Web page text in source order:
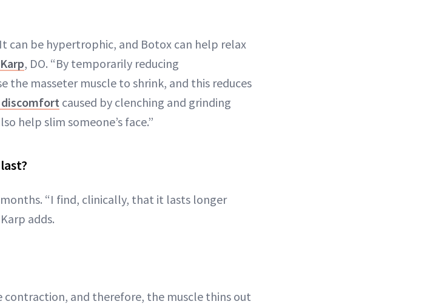
can be hypertrophic, and Botox can help relax
, DO. “By temporarily reducing
the masseter muscle to shrink, and this reduces
caused by clenching and grinding
help slim someone’s face.”
“I find, clinically, that it lasts longer
adds.
contraction, and therefore, the muscle thins out